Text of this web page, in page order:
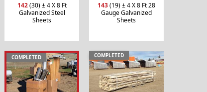
142(30) ± 4 X 8 Ft
Galvanized Steel
Sheets
143(19) ± 4 X 8 Ft 28
Gauge Galvanized
Sheets
COMPLETED COMPLETED